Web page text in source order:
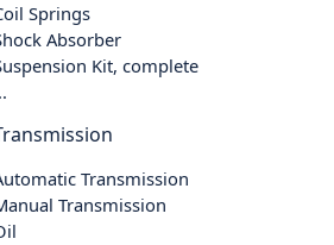
Springs
Absorber
Kit, complete
Transmission
Transmission